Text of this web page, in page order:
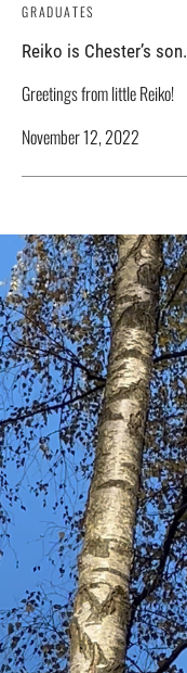
GRADUATES
Reiko is Chester’s son.
Greetings from little Reiko!
November 12, 2022